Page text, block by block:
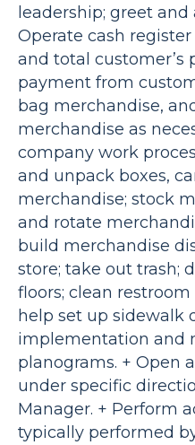
leadership; greet and
Operate cash
and total customer’s
payment from
bag merchandise,
merchandise as
company work
and unpack boxes,
merchandise; stock
and rotate
build merchandise
store; take out trash;
floors; clean
help set up sidewalk
implementation and
planograms. + Open
under specific
Manager. + Perform
typically performed